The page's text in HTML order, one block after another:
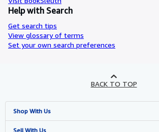
Help with Search
Get search tips
View glossary of terms
Set your own search preferences
BACK TO TOP
Shop With Us
Advanced Search
Sell With Us